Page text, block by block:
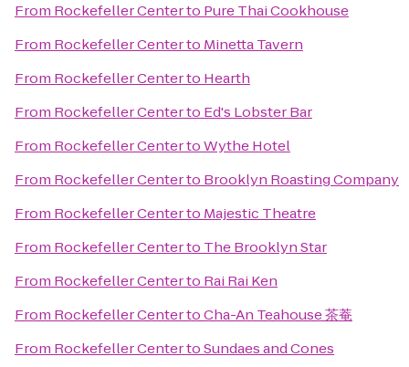
From Rockefeller Centerto Pure Thai Cookhouse
From Rockefeller Centerto Minetta Tavern
From Rockefeller Centerto Hearth
From Rockefeller Centerto Ed's Lobster Bar
From Rockefeller CentertoWythe Hotel
From Rockefeller Centerto Brooklyn Roasting Company
From Rockefeller Centerto Majestic Theatre
From Rockefeller Centerto The Brooklyn Star
From Rockefeller Centerto Rai Rai Ken
From Rockefeller CentertoCha-An Teahouse 茶菴
From Rockefeller CentertoSundaes and Cones